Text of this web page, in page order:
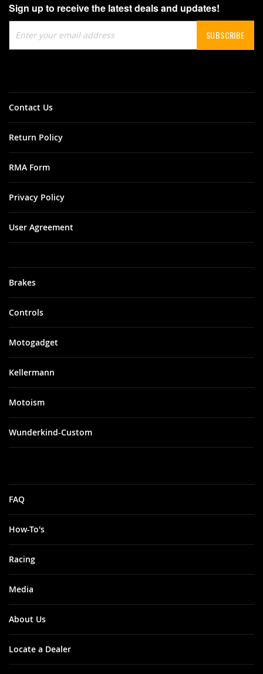
Sign up to receive the latest deals and updates!
Up
for
SUBSCRIBE
Brakes
Controls
Motogadget
Kellermann
Motoism
Wunderkind-Custom
FAQ
How-To's
Racing
Media
About Us
Locate a Dealer
Contact Us
Return Policy
RMA Form
Privacy Policy
User Agreement